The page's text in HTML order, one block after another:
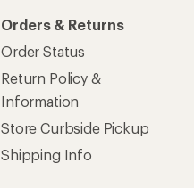
Orders & Returns
Order Status
Return Policy &
Information
Store Curbside Pickup
Shipping Info